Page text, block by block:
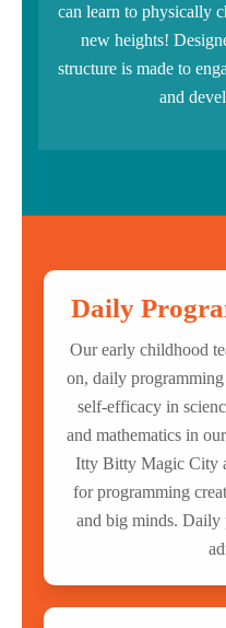
can learn to physically
new heights!
structure is made to
and
Daily
Our early childhood
on, daily
self-efficacy in
and mathematics in
Itty Bitty Magic City
for programming
and big minds. Daily